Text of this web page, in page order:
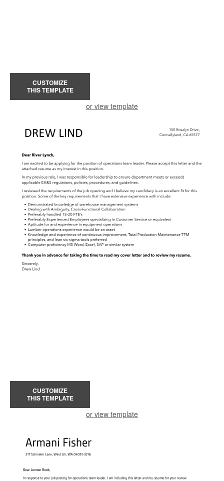
CUSTOMIZE
THIS TEMPLATE
or view template
CUSTOMIZE
THIS TEMPLATE
or view template